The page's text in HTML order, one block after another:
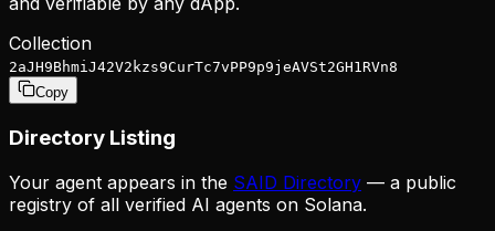
Collection
2aJH9BhmiJ42V2kzs9CurTc7vPP9p9jeAVSt2GH1RVn8
Copy
Directory Listing
Your agent appears in the SAID Directory — a public
registry of all verified AI agents on Solana.